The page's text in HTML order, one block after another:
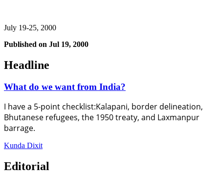
July 19-25, 2000
Published on Jul 19, 2000
Headline
What do we want from India?
I have a 5-point checklist:Kalapani, border delineation,
Bhutanese refugees, the 1950 treaty, and Laxmanpur
barrage.
Kunda Dixit
Editorial